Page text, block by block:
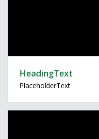
HeadingText
PlaceholderText